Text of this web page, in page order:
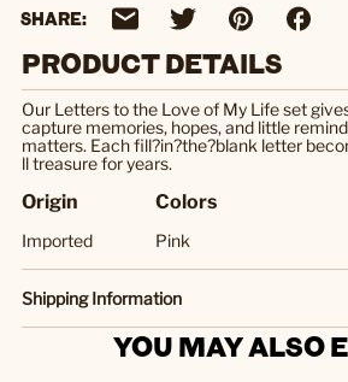
SHARE:
PRODUCT DETAILS
Our Letters to the Love of My Life set
capture memories, hopes, and little
matters. Each fill?in?the?blank letter
ll treasure for years.
Origin
Imported
Colors
Pink
Shipping Information
YOU MAY ALSO